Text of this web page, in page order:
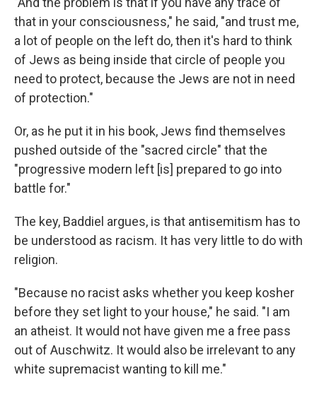
that in your consciousness," he said, "and trust me,
a lot of people on the left do, then it's hard to think
of Jews as being inside that circle of people you
need to protect, because the Jews are not in need
of protection."
Or, as he put it in his book, Jews find themselves
pushed outside of the "sacred circle" that the
"progressive modern left [is] prepared to go into
battle for."
The key, Baddiel argues, is that antisemitism has to
be understood as racism. It has very little to do with
religion.
"Because no racist asks whether you keep kosher
before they set light to your house," he said. "I am
an atheist. It would not have given me a free pass
out of Auschwitz. It would also be irrelevant to any
white supremacist wanting to kill me."